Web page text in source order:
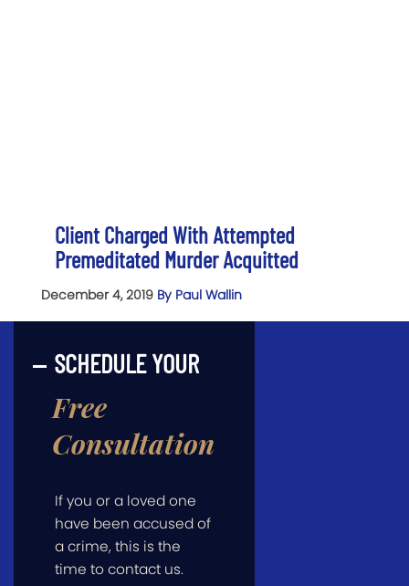
Client Charged With Attempted
Premeditated Murder Acquitted
December 4, 2019 By Paul Wallin
SCHEDULE YOUR
Free
Consultation
If you or a loved one
have been accused of
a crime, this is the
time to contact us.